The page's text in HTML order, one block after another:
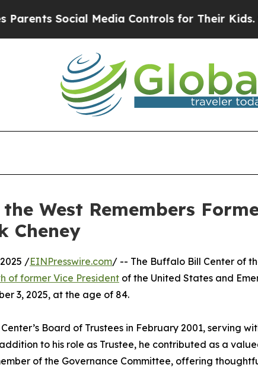
Social Media Controls for Their Kids.
West Remembers
Cheney
2025 /EINPresswire.com/ -- The Buffalo Bill Center of
of former Vice President of the United States and
3, 2025, at the age of 84.
Board of Trustees in February 2001, serving
to his role as Trustee, he contributed as a
of the Governance Committee, offering